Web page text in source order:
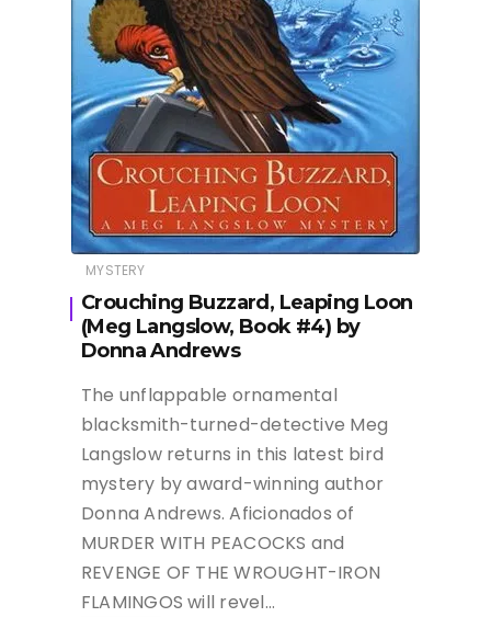
MYSTERY
Crouching Buzzard, Leaping Loon
(Meg Langslow, Book #4) by
Donna Andrews
The unflappable ornamental
blacksmith-turned-detective Meg
Langslow returns in this latest bird
mystery by award-winning author
Donna Andrews. Aficionados of
MURDER WITH PEACOCKS and
REVENGE OF THE WROUGHT-IRON
FLAMINGOS will revel…